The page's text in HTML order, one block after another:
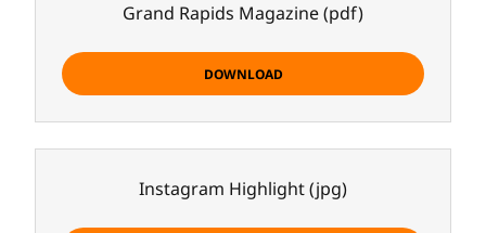
Grand Rapids Magazine(pdf)
DOWNLOAD
Instagram Highlight(jpg)